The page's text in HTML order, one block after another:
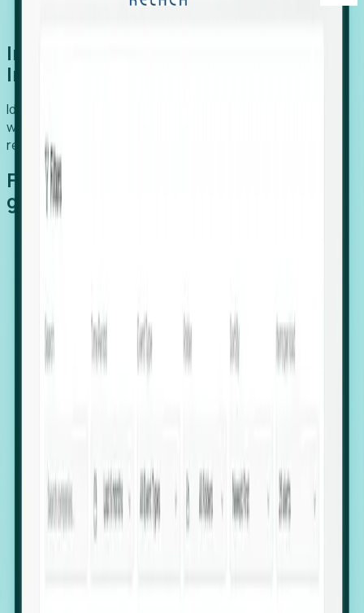
Introducing Foresight: Expansion
Intelligence
Identify organizations poised for growth, target outreach
with precision, and support expansion, retention, and
relocation
Features that make capturing global
growth easy:
Hiring Velocity: Monitor changes in employee
Executive Relocation Tracking: Map changes in
leadership locations and funding rounds to predict
upcoming regional expansion projects.